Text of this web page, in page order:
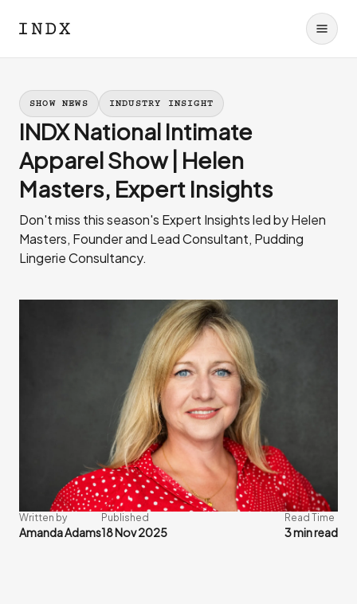
SHOW NEWS INDUSTRY INSIGHT
INDX National Intimate
Apparel Show | Helen
Masters, Expert Insights
Don't miss this season's Expert Insights led by Helen
Masters, Founder and Lead Consultant, Pudding
Lingerie Consultancy.
Written by
Amanda Adams
Published
18 Nov 2025
Read Time
3 min read